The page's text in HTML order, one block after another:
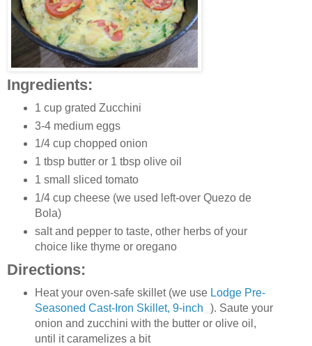
Ingredients:
1 cup grated Zucchini
3-4 medium eggs
1/4 cup chopped onion
1 tbsp butter or 1 tbsp olive oil
1 small sliced tomato
1/4 cup cheese (we used left-over Quezo de
Bola)
salt and pepper to taste, other herbs of your
choice like thyme or oregano
Directions:
Heat your oven-safe skillet (we use Lodge Pre-
Seasoned Cast-Iron Skillet, 9-inch
). Saute your
onion and zucchini with the butter or olive oil,
until it caramelizes a bit